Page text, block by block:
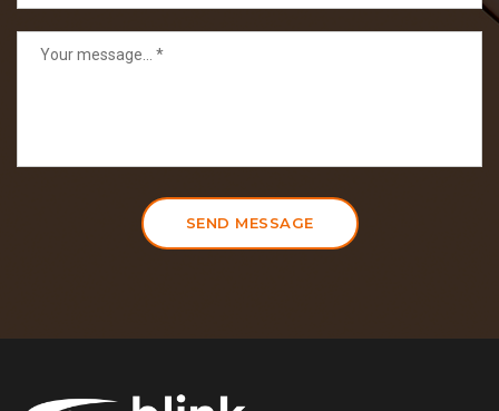
SEND MESSAGE